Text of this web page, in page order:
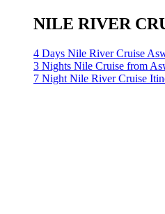
NILE RIVER
4 Days Nile River Cruise
3 Nights Nile Cruise from
7 Night Nile River Cruise